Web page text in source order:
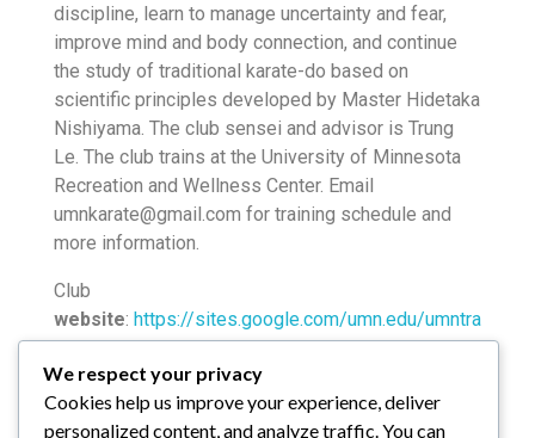
discipline, learn to manage uncertainty and fear,
improve mind and body connection, and continue
the study of traditional karate-do based on
scientific principles developed by Master Hidetaka
Nishiyama. The club sensei and advisor is Trung
Le. The club trains at the University of Minnesota
Recreation and Wellness Center. Email
umnkarate@gmail.com for training schedule and
more information.
Club
website: https://sites.google.com/umn.edu/umntra
ditionalkaratedo/
ClubFacebook
page:https://www.facebook.com/umntraditionalkar
We respect your privacy
Cookies help us improve your experience, deliver
personalized content, and analyze traffic. You can